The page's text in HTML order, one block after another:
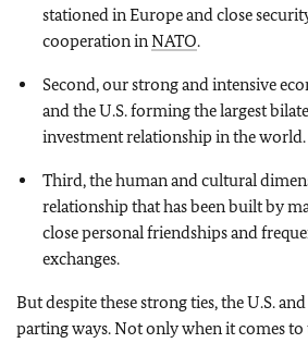
stationed in Europe and close
cooperation inNATO.
Second, our strong and intensive
and the U.S. forming the largest
investment relationship in the world.
Third, the human and cultural
relationship that has been built by
close personal friendships and
exchanges.
But despite these strong ties, the U.S.
parting ways. Not only when it comes